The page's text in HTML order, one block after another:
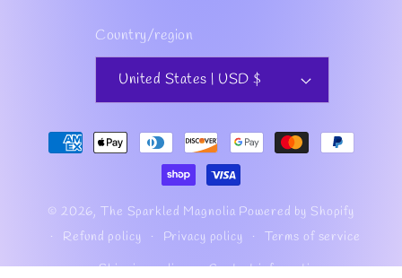
Country/region
United States | USD $
Payment
methods
© 2026, The Sparkled Magnolia Powered by Shopify
Refund policy
Privacy policy
Terms of service
Shipping policy
Contact information